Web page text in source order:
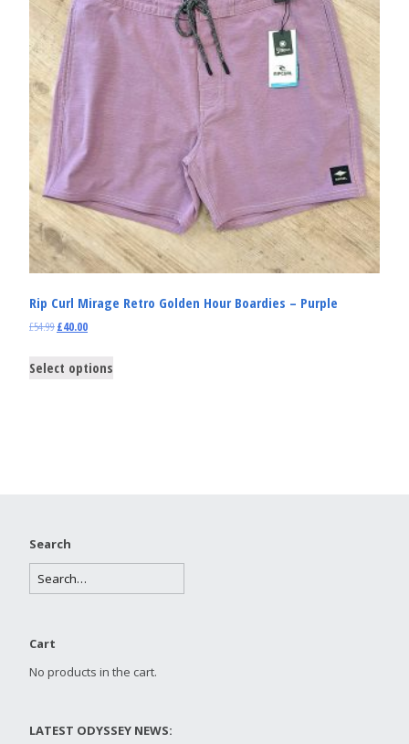
Rip Curl Mirage Retro Golden Hour Boardies – Purple
£54.99£40.00
Select options
Search
Cart
No products in the cart.
LATEST ODYSSEY NEWS: